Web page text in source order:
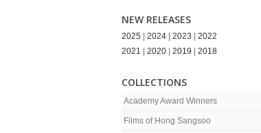
NEW RELEASES
2025 2024 2023
2022
2021
2020 2019 2018
COLLECTIONS
Academy Award Winners
Films of Hong Sangsoo